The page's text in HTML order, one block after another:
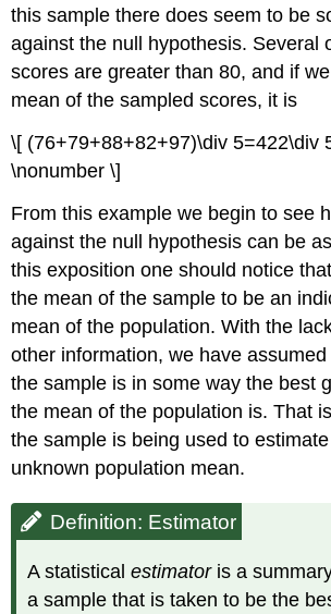
this sample there does seem to be
against the null hypothesis. Several
scores are greater than 80, and if
mean of the sampled scores, it is
\[ (76+79+88+82+97)\div 5=422\div
\nonumber \]
From this example we begin to see
against the null hypothesis can be
this exposition one should notice
the mean of the sample to be an
mean of the population. With the
other information, we have
the sample is in some way the best
the mean of the population is. That
the sample is being used to
unknown population mean.
Definition: Estimator
A statisticalestimatoris a
a sample that is taken to be the